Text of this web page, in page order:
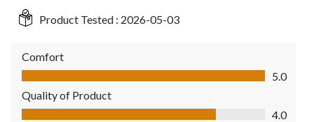
Product Tested : 2026-05-03
Comfort
Comfort, 5.0 out of 5
5.0
Quality of Product
Quality of Product, 4.0 out of 5
4.0